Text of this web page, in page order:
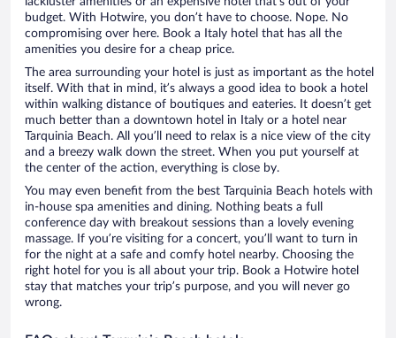
budget. With Hotwire, you don’t have to choose. Nope. No
compromising over here. Book a Italy hotel that has all the
amenities you desire for a cheap price.
The area surrounding your hotel is just as important as the hotel
itself. With that in mind, it’s always a good idea to book a hotel
within walking distance of boutiques and eateries. It doesn’t get
much better than a downtown hotel in Italy or a hotel near
Tarquinia Beach. All you’ll need to relax is a nice view of the city
and a breezy walk down the street. When you put yourself at
the center of the action, everything is close by.
You may even benefit from the best Tarquinia Beach hotels with
in-house spa amenities and dining. Nothing beats a full
conference day with breakout sessions than a lovely evening
massage. If you’re visiting for a concert, you’ll want to turn in
for the night at a safe and comfy hotel nearby. Choosing the
right hotel for you is all about your trip. Book a Hotwire hotel
stay that matches your trip’s purpose, and you will never go
wrong.